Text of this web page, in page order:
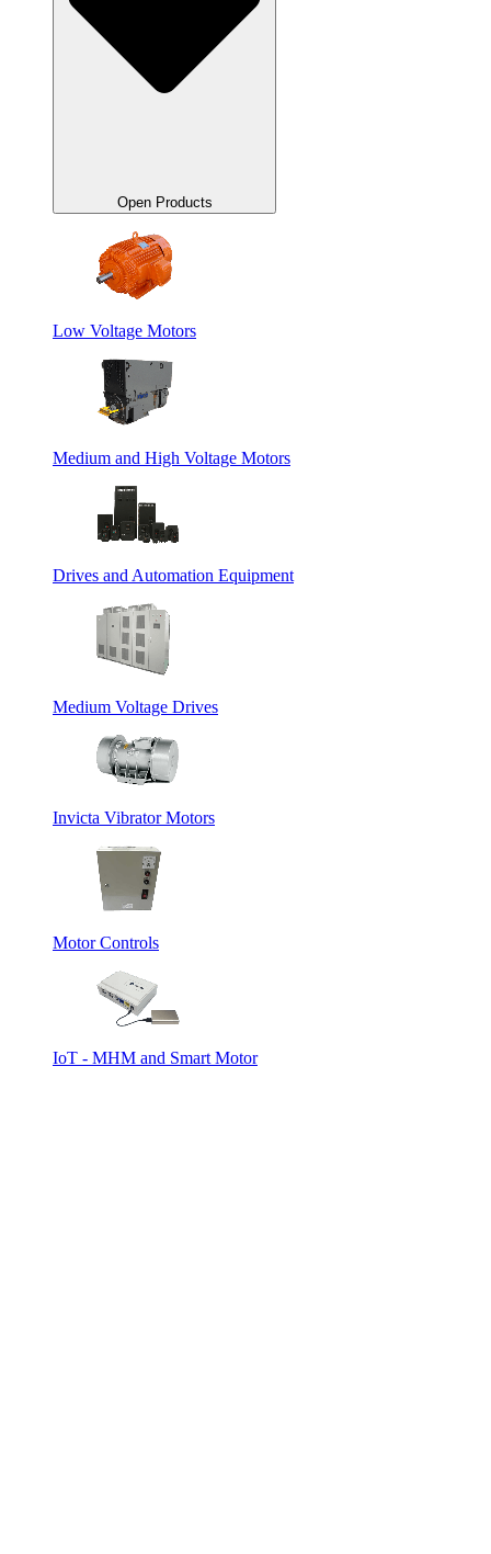
Open Products
Low Voltage Motors
Medium and High Voltage Motors
Drives and Automation Equipment
Medium Voltage Drives
Invicta Vibrator Motors
Motor Controls
IoT - MHM and Smart Motor